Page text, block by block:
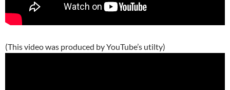
(This video was produced by YouTube’s utilty)